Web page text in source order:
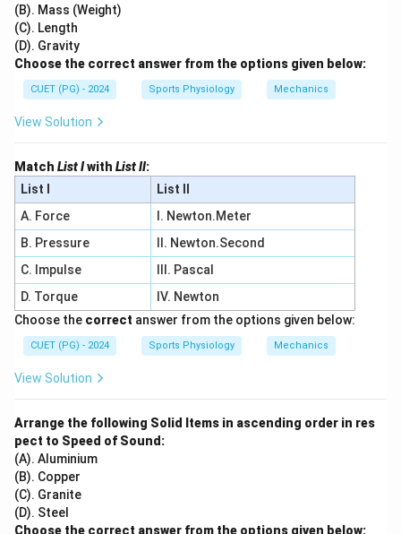
(B). Mass (Weight)
(C). Length
(D). Gravity
Choose the correct answer from the options given below:
CUET (PG) - 2024 Sports Physiology Mechanics
View Solution
Match List Iwith List II:
List I
List II
A. Force
I. Newton.Meter
B. Pressure
II. Newton.Second
C. Impulse
III. Pascal
D. Torque
IV. Newton
Choose the correct answer from the options given below:
CUET (PG) - 2024 Sports Physiology Mechanics
View Solution
Arrange the following Solid Items in ascending order in res
pect to Speed of Sound:
(A). Aluminium
(B). Copper
(C). Granite
(D). Steel
Choose the correct answer from the options given below: